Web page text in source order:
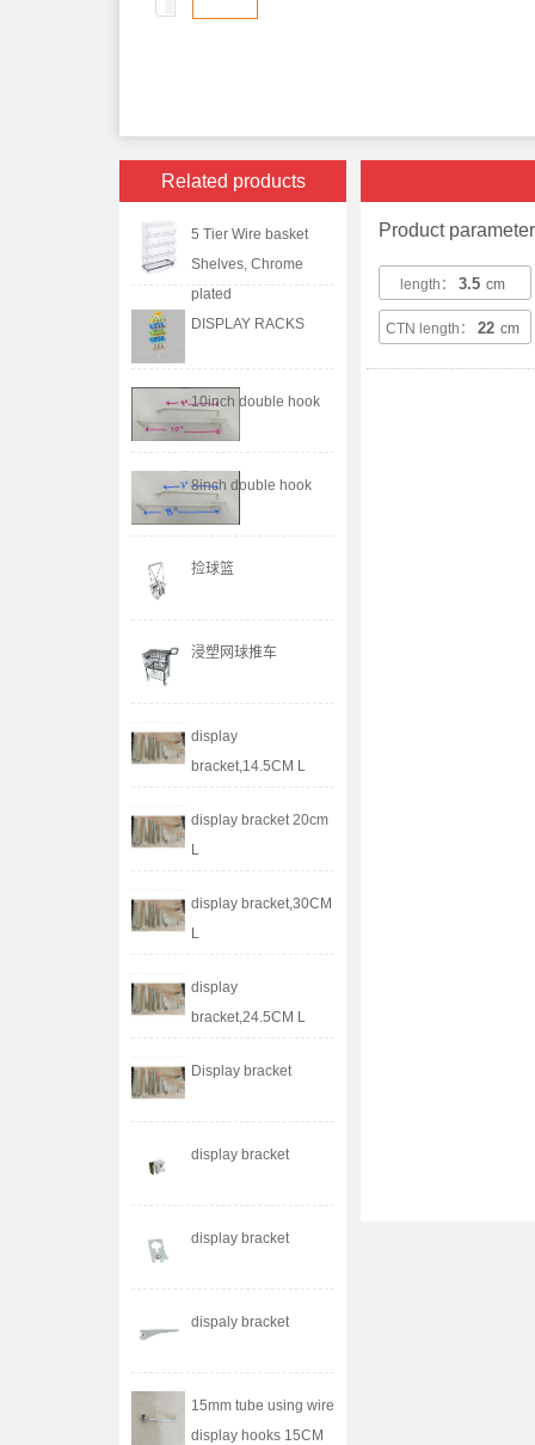
Related products
5 Tier Wire basket
Shelves, Chrome
plated
DISPLAY RACKS
10inch double hook
8inch double hook
捡球篮
浸塑网球推车
display
bracket,14.5CM L
display bracket 20cm
L
display bracket,30CM
L
display
bracket,24.5CM L
Display bracket
display bracket
display bracket
dispaly bracket
15mm tube using wire
display hooks 15CM
Product
length： 3.5 cm
CTN length： 22 cm